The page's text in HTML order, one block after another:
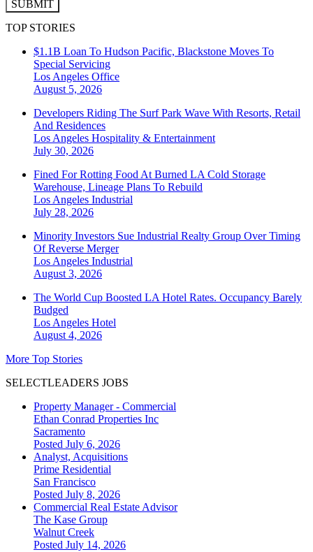
SUBMIT
TOP STORIES
$1.1B Loan To Hudson Pacific, Blackstone Moves To
Special Servicing
Los Angeles Office
August 5, 2026
Developers Riding The Surf Park Wave With Resorts, Retail
And Residences
Los Angeles Hospitality & Entertainment
July 30, 2026
Fined For Rotting Food At Burned LA Cold Storage
Warehouse, Lineage Plans To Rebuild
Los Angeles Industrial
July 28, 2026
Minority Investors Sue Industrial Realty Group Over Timing
Of Reverse Merger
Los Angeles Industrial
August 3, 2026
The World Cup Boosted LA Hotel Rates. Occupancy Barely
Budged
Los Angeles Hotel
August 4, 2026
More Top Stories
SELECTLEADERS JOBS
Property Manager - Commercial
Ethan Conrad Properties Inc
Sacramento
Posted July 6, 2026
Analyst, Acquisitions
Prime Residential
San Francisco
Posted July 8, 2026
Commercial Real Estate Advisor
The Kase Group
Walnut Creek
Posted July 14, 2026